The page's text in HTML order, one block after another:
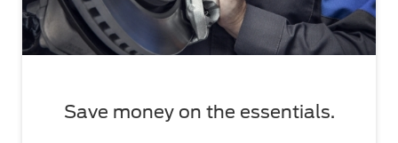
Save money on the essentials.